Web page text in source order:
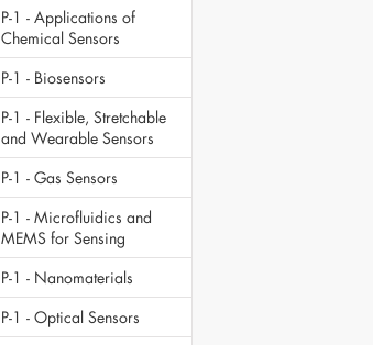
P-1 - Applications of
Chemical Sensors
P-1 - Biosensors
P-1 - Flexible, Stretchable
and Wearable Sensors
P-1 - Gas Sensors
P-1 - Microfluidics and
MEMS for Sensing
P-1 - Nanomaterials
P-1 - Optical Sensors